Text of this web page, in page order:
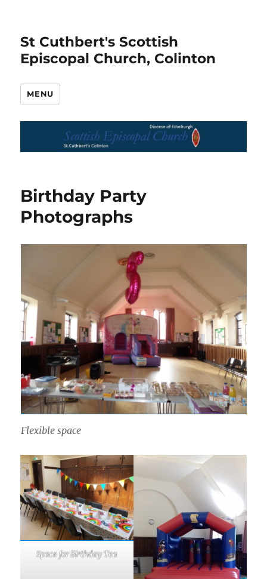
St Cuthbert's Scottish
Episcopal Church, Colinton
MENU
Birthday Party
Photographs
Flexible space
Space for Birthday Tea